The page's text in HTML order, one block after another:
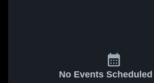
No Events Scheduled